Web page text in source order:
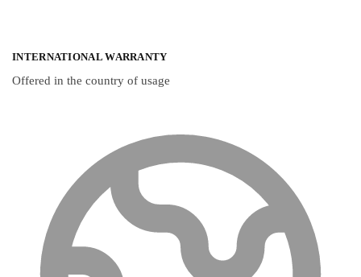
INTERNATIONAL WARRANTY
Offered in the country of usage